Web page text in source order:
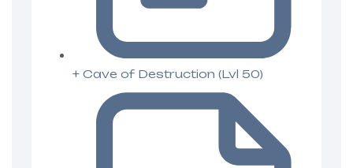
+ Cave of Destruction (Lvl 50)